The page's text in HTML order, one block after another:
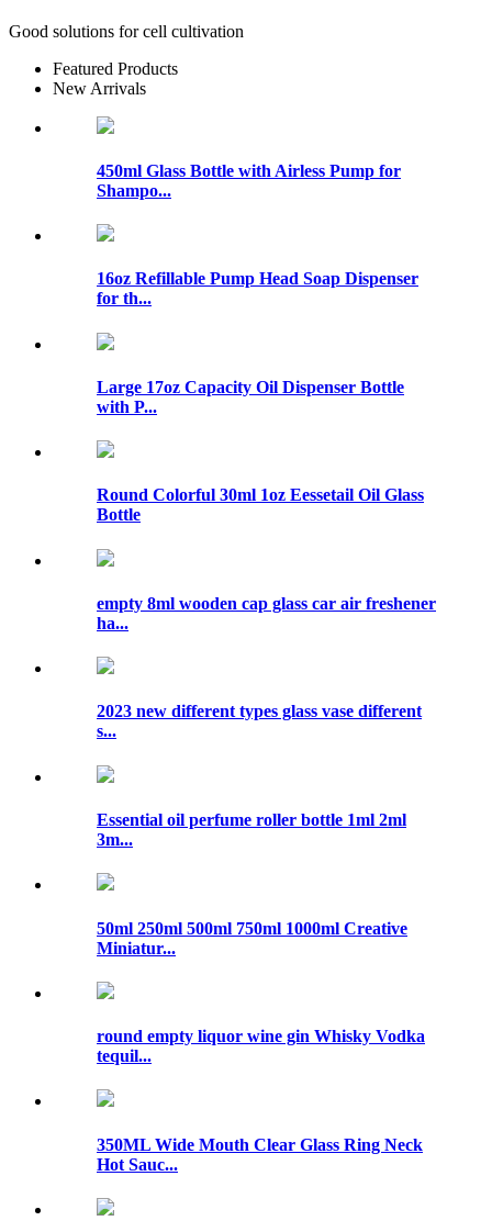
Good solutions for cell cultivation
Featured Products
New Arrivals
450ml Glass Bottle with Airless Pump for
Shampo...
16oz Refillable Pump Head Soap Dispenser
for th...
Large 17oz Capacity Oil Dispenser Bottle
with P...
Round Colorful 30ml 1oz Eessetail Oil Glass
Bottle
empty 8ml wooden cap glass car air freshener
ha...
2023 new different types glass vase different
s...
Essential oil perfume roller bottle 1ml 2ml
3m...
50ml 250ml 500ml 750ml 1000ml Creative
Miniatur...
round empty liquor wine gin Whisky Vodka
tequil...
350ML Wide Mouth Clear Glass Ring Neck
Hot Sauc...